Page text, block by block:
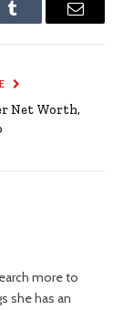
Tumblr Email
Net Worth,
more to
she has an